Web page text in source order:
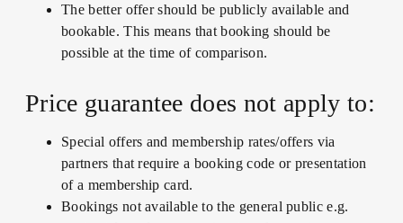
The better offer should be publicly available and
bookable. This means that booking should be
possible at the time of comparison.
Price guarantee does not apply to:
Special offers and membership rates/offers via
partners that require a booking code or presentation
of a membership card.
Bookings not available to the general public e.g.